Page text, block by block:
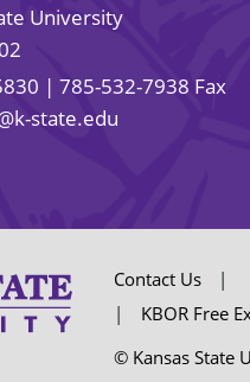
University
| 785-532-7938 Fax
state.edu
Contact Us
KBOR Free
© Kansas State